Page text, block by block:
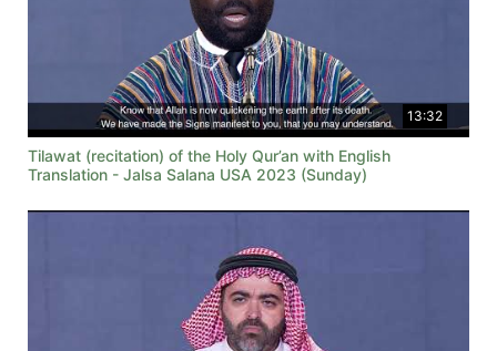
13:32
Tilawat (recitation) of the Holy Qur’an with English
Translation - Jalsa Salana USA 2023 (Sunday)